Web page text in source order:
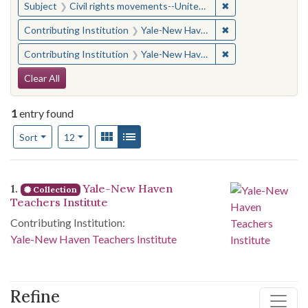
Refine
Subject Civil rights movements--United States ✖
Contributing Institution Yale-New Haven Teachers Institute ✖
Contributing Institution Yale-New Haven Teachers Institute ✖
Search Constraints
Clear All
1entry found
Sort
Number of results to display per page
12per pageView results as:
Gallery
Search Results
1. Collection Yale-New Haven
Teachers Institute
Contributing Institution:
Yale-New Haven Teachers Institute